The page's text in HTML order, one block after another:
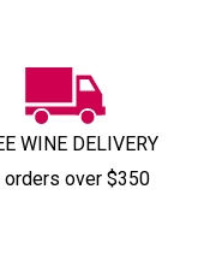
WINE DELIVERY
orders over $350